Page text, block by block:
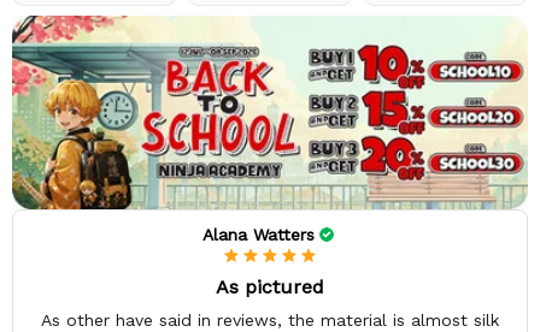
Alana Watters
As pictured
As other have said in reviews, the material is almost silk